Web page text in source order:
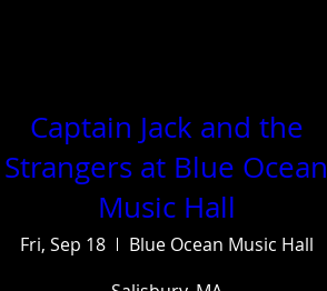
Captain Jack and the
Strangers at Blue Ocean
Music Hall
Fri, Sep 18
Blue Ocean Music Hall